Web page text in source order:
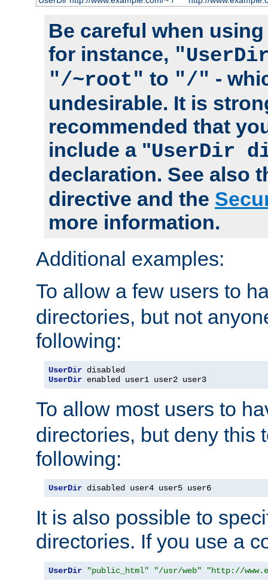
Be careful when
for instance,
"/~root" to "/" -
undesirable. It is
recommended that
include a "UserDir
declaration. See also
directive and the
more information.
Additional examples:
To allow a few users to
directories, but not
following:
UserDir
UserDir enabled user1 user2 user3
To allow most users to
directories, but deny this
following:
UserDir disabled user4 user5 user6
It is also possible to
directories. If you use a
UserDir "public_html" "/usr/web" "http://